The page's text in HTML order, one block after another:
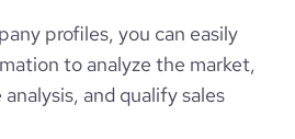
profiles, you can easily
to analyze the market,
and qualify sales